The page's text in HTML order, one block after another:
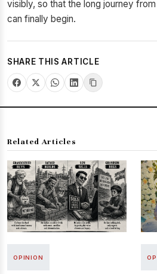
visibly, so that the long journey
can finally begin.
SHARE THIS ARTICLE
Related Articles
OPINION